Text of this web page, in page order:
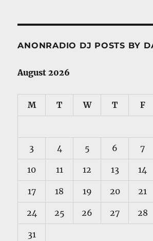
ANONRADIO DJ POSTS BY
August 2026
M T W T F
3 4 5 6 7
10 11 12 13 14
17 18 19 20 21
24 25 26 27 28
31